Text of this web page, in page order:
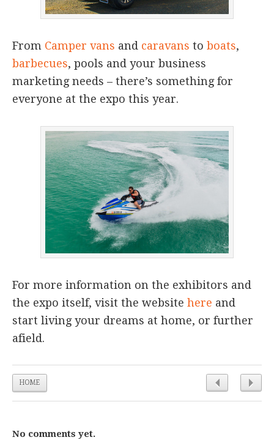
From Camper vans and caravans to boats,
barbecues, pools and your business
marketing needs – there’s something for
everyone at the expo this year.
For more information on the exhibitors and
the expo itself, visit the website here and
start living your dreams at home, or further
afield.
HOME
No comments yet.